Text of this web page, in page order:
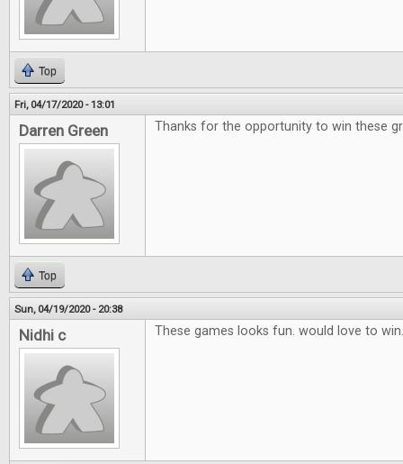
Top
Fri, 04/17/2020 - 13:01
Darren Green Thanks for the opportunity to win these
Top
Sun, 04/19/2020 - 20:38
Nidhi c These games looks fun. would love to